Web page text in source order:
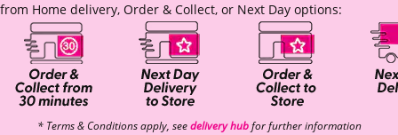
from Home delivery, Order & Collect, or Next Day options:
* Terms & Conditions apply, seedelivery hubfor further information